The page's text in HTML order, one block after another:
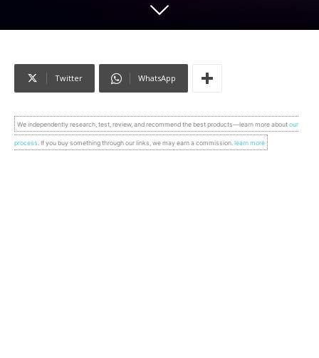
Twitter WhatsApp
We independently research, test, review, and recommend the best products—learn more aboutour
process . If you buy something through our links, we may earn a commission. learn more